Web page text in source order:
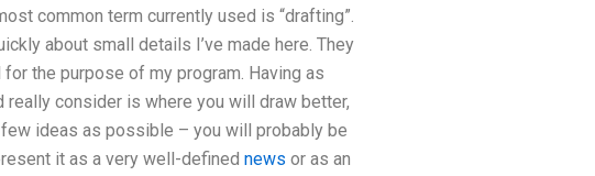
common term currently used is “drafting”.
about small details I’ve made here. They
the purpose of my program. Having as
consider is where you will draw better,
ideas as possible – you will probably be
it as a very well-defined news or as an